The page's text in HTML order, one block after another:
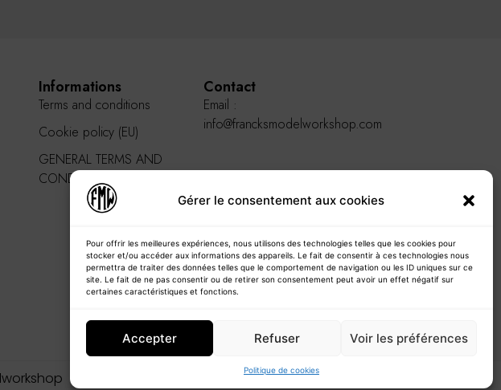
Gérer le consentement aux cookies
Pour offrir les meilleures expériences, nous utilisons des technologies telles que les cookies pour
stocker et/ou accéder aux informations des appareils. Le fait de consentir à ces technologies nous
permettra de traiter des données telles que le comportement de navigation ou les ID uniques sur ce
site. Le fait de ne pas consentir ou de retirer son consentement peut avoir un effet négatif sur
certaines caractéristiques et fonctions.
Accepter Refuser Voir les préférences
Politique de cookies
Informations
Terms and conditions
Cookie policy (EU)
GENERAL TERMS AND
CONDITIONS
Contact
Email :
info@francksmodelworkshop.com